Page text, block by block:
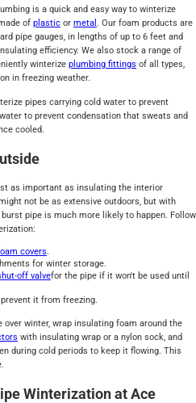
is a quick and easy way to winterize
of plastic or metal . Our foam products are
pipe gauges, in lengths of up to 6 feet and
efficiency. We also stock a range of
winterize plumbing fittings of all types,
in freezing weather.
pipes carrying cold water to prevent
to prevent condensation that sweats and
cooled.
as important as insulating the interior
not be as extensive outdoors, but with
pipe is much more likely to happen. Follow
covers.
for winter storage.
off valvefor the pipe if it won't be used until
it from freezing.
winter, wrap insulating foam around the
with insulating wrap or a nylon sock, and
during cold periods to keep it flowing. This
Winterization at Ace